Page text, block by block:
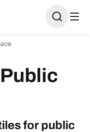
for public